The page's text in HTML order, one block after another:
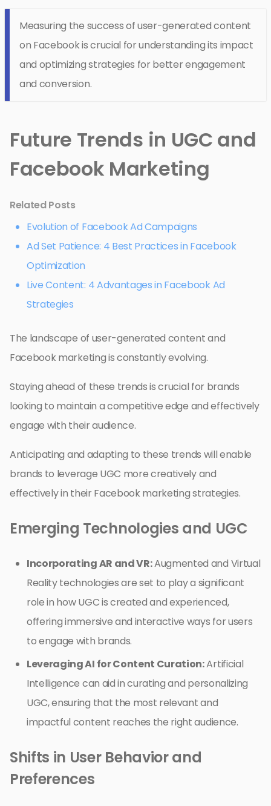
Measuring the success of user-generated content
on Facebook is crucial for understanding its impact
and optimizing strategies for better engagement
and conversion.
Future Trends in UGC and
Facebook Marketing
Related Posts
Evolution of Facebook Ad Campaigns
Ad Set Patience: 4 Best Practices in Facebook
Optimization
Live Content: 4 Advantages in Facebook Ad
Strategies
The landscape of user-generated content and
Facebook marketing is constantly evolving.
Staying ahead of these trends is crucial for brands
looking to maintain a competitive edge and effectively
engage with their audience.
Anticipating and adapting to these trends will enable
brands to leverage UGC more creatively and
effectively in their Facebook marketing strategies.
Emerging Technologies and UGC
Incorporating AR and VR:Augmented and Virtual
Reality technologies are set to play a significant
role in how UGC is created and experienced,
offering immersive and interactive ways for users
to engage with brands.
Leveraging AI for Content Curation:Artificial
Intelligence can aid in curating and personalizing
UGC, ensuring that the most relevant and
impactful content reaches the right audience.
Shifts in User Behavior and
Preferences